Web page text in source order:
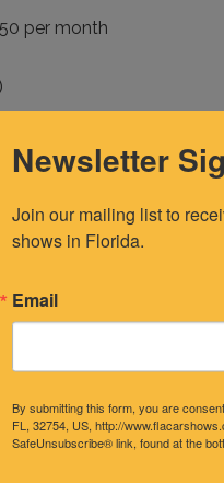
per month
per month
per month
Newsletter
Join our mailing list to
shows in Florida.
Email
By submitting this form, you are
FL, 32754, US, http://
SafeUnsubscribe® link, found at the